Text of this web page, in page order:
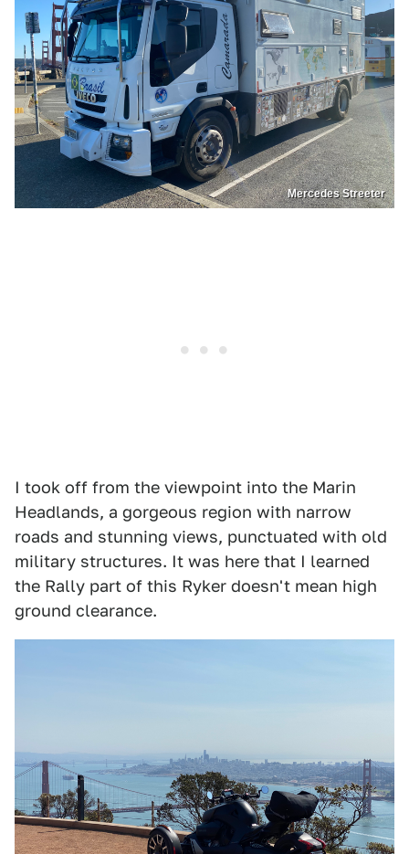
Mercedes Streeter
I took off from the viewpoint into the Marin
Headlands, a gorgeous region with narrow
roads and stunning views, punctuated with old
military structures. It was here that I learned
the Rally part of this Ryker doesn't mean high
ground clearance.